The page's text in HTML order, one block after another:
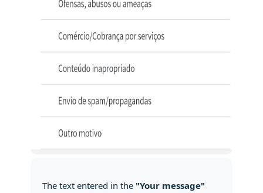
The text entered in the "Your message"